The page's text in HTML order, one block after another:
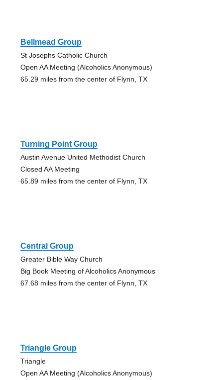
Bellmead Group
St Josephs Catholic Church
Open AA Meeting (Alcoholics Anonymous)
65.29 miles from the center of Flynn, TX
Turning Point Group
Austin Avenue United Methodist Church
Closed AA Meeting
65.89 miles from the center of Flynn, TX
Central Group
Greater Bible Way Church
Big Book Meeting of Alcoholics Anonymous
67.68 miles from the center of Flynn, TX
Triangle Group
Triangle
Open AA Meeting (Alcoholics Anonymous)